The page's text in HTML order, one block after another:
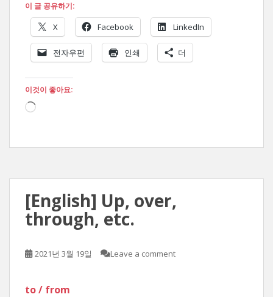
이 글 공유하기:
X Facebook LinkedIn
전자우편 인쇄 더
이것이 좋아요:
로
[English] Up, over,
through, etc.
2021년 3월 19일 Leave a comment
to / from